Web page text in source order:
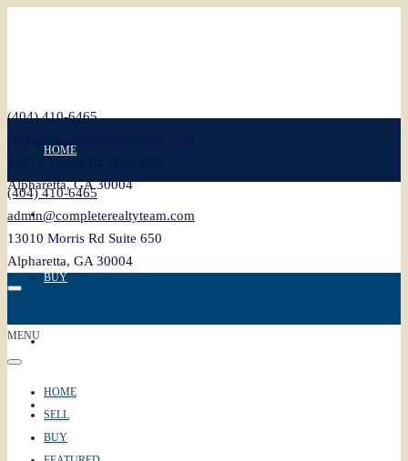
(404) 410-6465
Alpharetta, GA 30004
HOME
SELL
BUY
(404) 410-6465
admin@completerealtyteam.com
13010 Morris Rd Suite 650
Alpharetta, GA 30004
MENU
HOME
SELL
BUY